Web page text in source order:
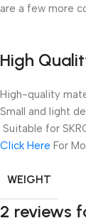
are a few more
High
High-quality
Small and light
Suitable for
Click Here For
WEIGHT
2 reviews